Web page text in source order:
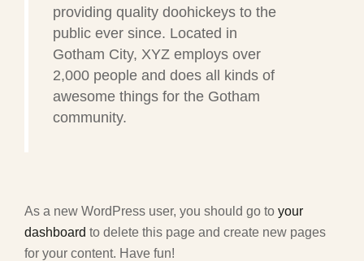
providing quality doohickeys to the
public ever since. Located in
Gotham City, XYZ employs over
2,000 people and does all kinds of
awesome things for the Gotham
community.
As a new WordPress user, you should go to your
dashboard to delete this page and create new pages
for your content. Have fun!